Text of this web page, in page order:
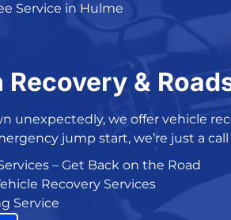
Service in Hulme
Recovery &
unexpectedly, we offer vehicle
jump start, we’re just a
– Get Back on the Road
Recovery Services
Service